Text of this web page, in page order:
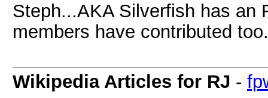
Steph...AKA Silverfish has an
members have contributed
Wikipedia Articles for RJ -